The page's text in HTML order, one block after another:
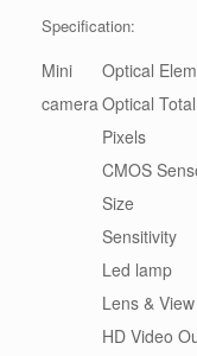
Specification:
Mini
camera
Optical
Optical Total
Pixels
CMOS
Size
Sensitivity
Led lamp
Lens &
HD Video